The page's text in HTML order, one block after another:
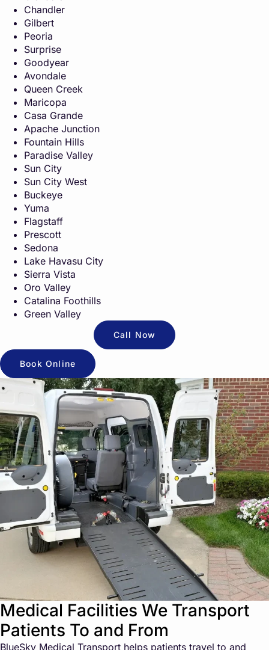
Chandler
Gilbert
Peoria
Surprise
Goodyear
Avondale
Queen Creek
Maricopa
Casa Grande
Apache Junction
Fountain Hills
Paradise Valley
Sun City
Sun City West
Buckeye
Yuma
Flagstaff
Prescott
Sedona
Lake Havasu City
Sierra Vista
Oro Valley
Catalina Foothills
Green Valley
Call Now
Book Online
Medical Facilities We Transport
Patients To and From
BlueSky Medical Transport helps patients travel to and